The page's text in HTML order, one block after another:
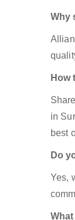
Why
How
in
best
Do
Yes,